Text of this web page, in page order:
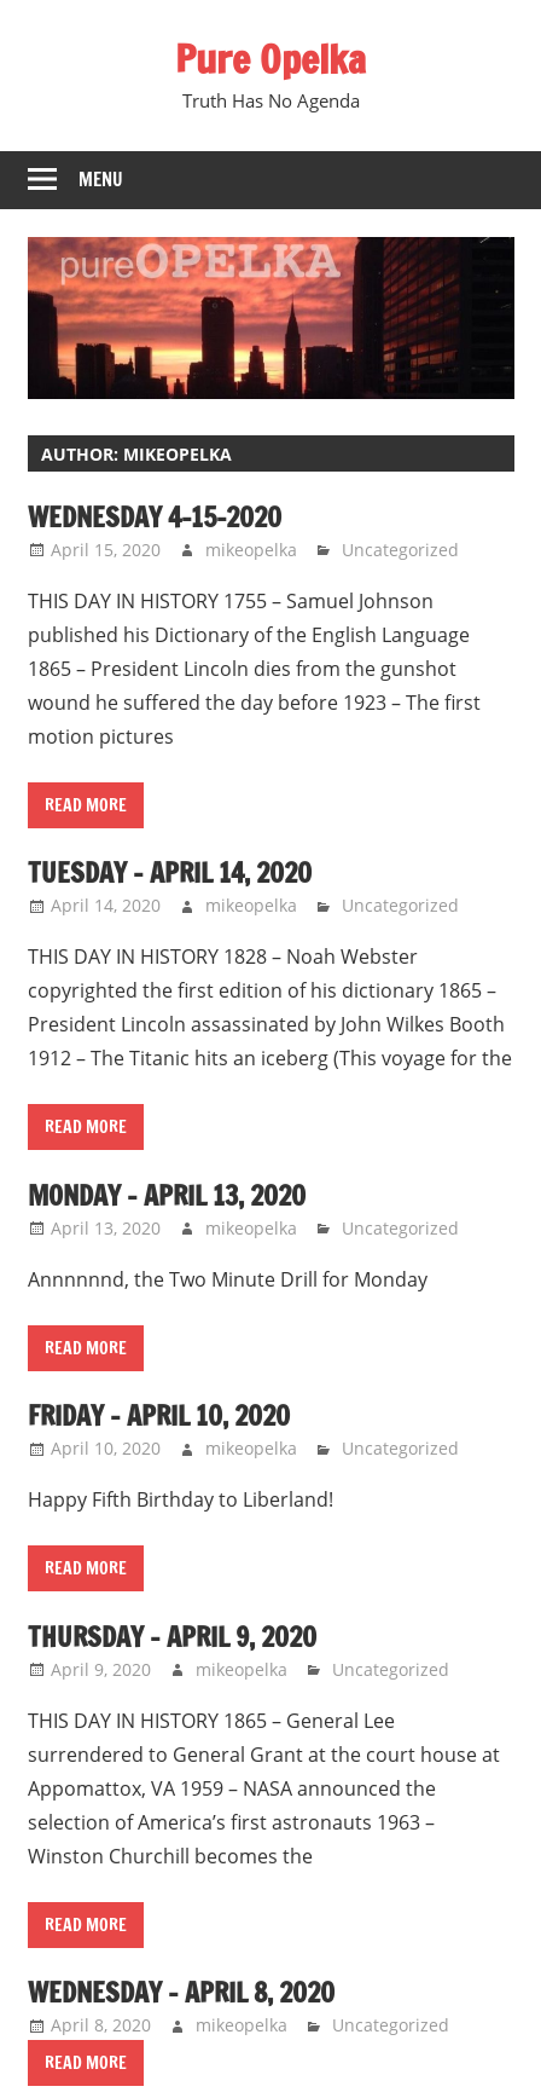
Pure Opelka
Truth Has No Agenda
MENU
AUTHOR: MIKEOPELKA
WEDNESDAY 4-15-2020
April 15, 2020 mikeopelka Uncategorized
THIS DAY IN HISTORY 1755 – Samuel Johnson
published his Dictionary of the English Language
1865 – President Lincoln dies from the gunshot
wound he suffered the day before 1923 – The first
motion pictures
READ MORE
TUESDAY – APRIL 14, 2020
April 14, 2020 mikeopelka Uncategorized
THIS DAY IN HISTORY 1828 – Noah Webster
copyrighted the first edition of his dictionary 1865 –
President Lincoln assassinated by John Wilkes Booth
1912 – The Titanic hits an iceberg (This voyage for the
READ MORE
MONDAY – APRIL 13, 2020
April 13, 2020 mikeopelka Uncategorized
Annnnnnd, the Two Minute Drill for Monday
READ MORE
FRIDAY – APRIL 10, 2020
April 10, 2020 mikeopelka Uncategorized
Happy Fifth Birthday to Liberland!
READ MORE
THURSDAY – APRIL 9, 2020
April 9, 2020 mikeopelka Uncategorized
THIS DAY IN HISTORY 1865 – General Lee
surrendered to General Grant at the court house at
Appomattox, VA 1959 – NASA announced the
selection of America’s first astronauts 1963 –
Winston Churchill becomes the
READ MORE
WEDNESDAY – APRIL 8, 2020
April 8, 2020 mikeopelka Uncategorized
READ MORE